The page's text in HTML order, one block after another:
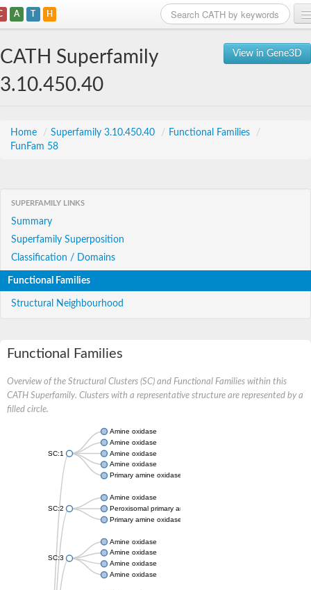
A T H
View in Gene3D
CATH Superfamily
3.10.450.40
Home / Superfamily 3.10.450.40 / Functional Families
/
FunFam 58
SUPERFAMILY LINKS
Summary
Superfamily Superposition
Classification / Domains
Functional Families
Structural Neighbourhood
Functional Families
Overview of the Structural Clusters (SC) and Functional Families within this
CATH Superfamily. Clusters with a representative structure are represented by a
filled circle.
SC:1
Amine oxidase
Amine oxidase
Amine oxidase
Amine oxidase
Primary amine oxidase
SC:2
Amine oxidase
Peroxisomal primary amine oxidase
Primary amine oxidase
SC:3
Amine oxidase
Amine oxidase
Amine oxidase
Amine oxidase